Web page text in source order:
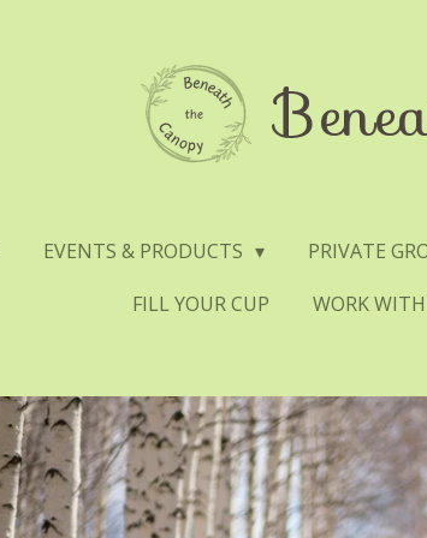
EVENTS & PRODUCTS PRIVATE
FILL YOUR CUP
WORK